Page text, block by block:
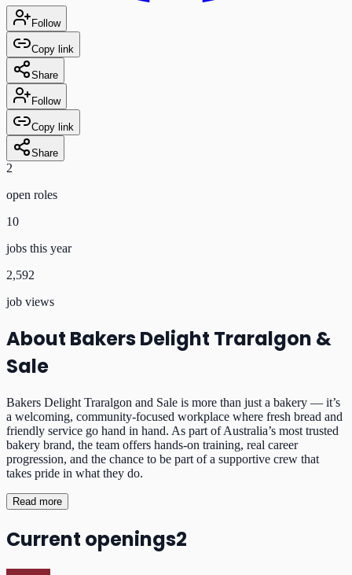
Follow
Copy link
Share
Follow
Copy link
Share
2
open roles
10
jobs this year
2,592
job views
About Bakers Delight Traralgon &
Sale
Bakers Delight Traralgon and Sale is more than just a bakery — it’s
a welcoming, community-focused workplace where fresh bread and
friendly service go hand in hand. As part of Australia’s most trusted
bakery brand, the team offers hands-on training, real career
progression, and the chance to be part of a supportive crew that
takes pride in what they do.
Read more
Current openings2